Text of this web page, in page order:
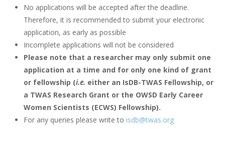
No applications will be accepted after the deadline.
Therefore, it is recommended to submit your electronic
application, as early as possible
Incomplete applications will not be considered
Please note that a researcher may only submit one
application at a time and for only one kind of grant
or fellowship (i.e. either an IsDB-TWAS Fellowship, or
a TWAS Research Grant or the OWSD Early Career
Women Scientists (ECWS) Fellowship).
For any queries please write to isdb@twas.org